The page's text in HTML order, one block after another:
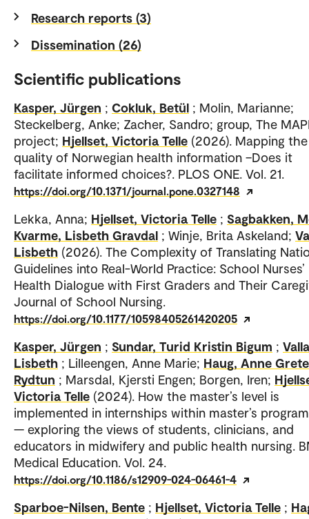
Research reports (3)
Dissemination (26)
Scientific publications
Kasper, Jürgen ; Cokluk, Betül ; Molin, Marianne;
Steckelberg, Anke; Zacher, Sandro; group, The
project; Hjellset, Victoria Telle (2026). Mapping the
quality of Norwegian health information –Does it
facilitate informed choices?. PLOS ONE. Vol. 21.
https://doi.org/10.1371/journal.pone.0327148
Lekka, Anna; Hjellset, Victoria Telle ; Sagbakken,
Kvarme, Lisbeth Gravdal ; Winje, Brita Askeland;
Lisbeth (2026). The Complexity of Translating
Guidelines into Real-World Practice: School Nurses’
Health Dialogue with First Graders and Their
Journal of School Nursing.
https://doi.org/10.1177/10598405261420205
Kasper, Jürgen ; Sundar, Turid Kristin Bigum ;
Lisbeth ; Lilleengen, Anne Marie; Haug, Anne Grete
Rydtun ; Marsdal, Kjersti Engen; Borgen, Iren;
Victoria Telle (2024). How the master’s level is
implemented in internships within master’s
— exploring the views of students, clinicians, and
educators in midwifery and public health nursing.
Medical Education. Vol. 24.
https://doi.org/10.1186/s12909-024-06461-4
Sparboe-Nilsen, Bente ; Hjellset, Victoria Telle ;